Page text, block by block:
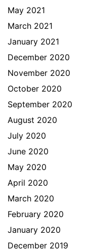
May 2021
March 2021
January 2021
December 2020
November 2020
October 2020
September 2020
August 2020
July 2020
June 2020
May 2020
April 2020
March 2020
February 2020
January 2020
December 2019